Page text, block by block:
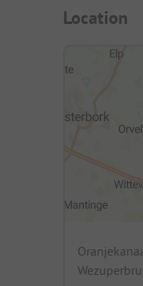
Location